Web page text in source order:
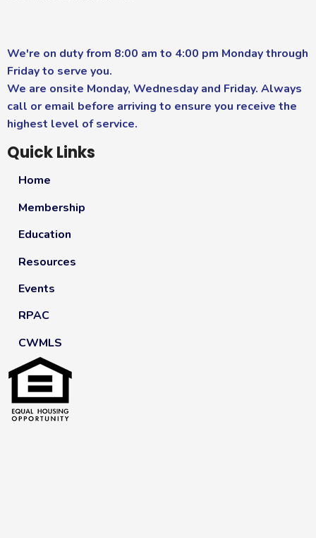
We're on duty from 8:00 am to 4:00 pm Monday through
Friday to serve you.
We are onsite Monday, Wednesday and Friday. Always
call or email before arriving to ensure you receive the
highest level of service.
Quick Links
Home
Membership
Education
Resources
Events
RPAC
CWMLS